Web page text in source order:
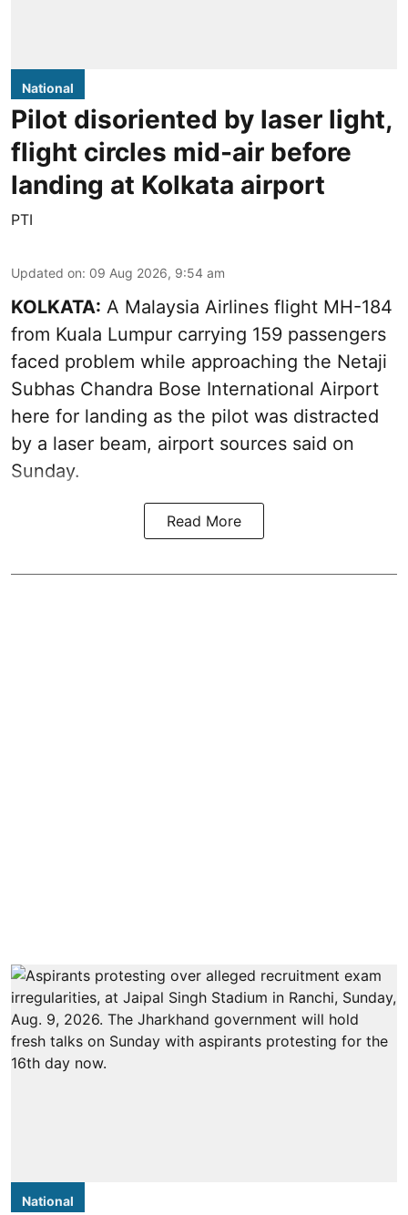
National
Pilot disoriented by laser light,
flight circles mid-air before
landing at Kolkata airport
PTI
Updated on: 09 Aug 2026, 9:54 am
KOLKATA: A Malaysia Airlines flight MH-184
from Kuala Lumpur carrying 159 passengers
faced problem while approaching the Netaji
Subhas Chandra Bose International Airport
here for landing as the pilot was distracted
by a laser beam, airport sources said on
Sunday.
Read More
National